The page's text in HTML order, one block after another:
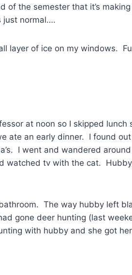
of the semester that it’s
just normal….
layer of ice on my windows.
at noon so I skipped lunch
ate an early dinner. I found
I went and wandered
watched tv with the cat.
The way hubby left
gone deer hunting (last
with hubby and she got